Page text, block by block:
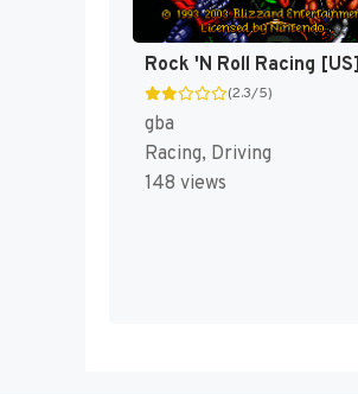
Rock 'N Roll Racing [US]
(2.3/5)
gba
Racing, Driving
148 views